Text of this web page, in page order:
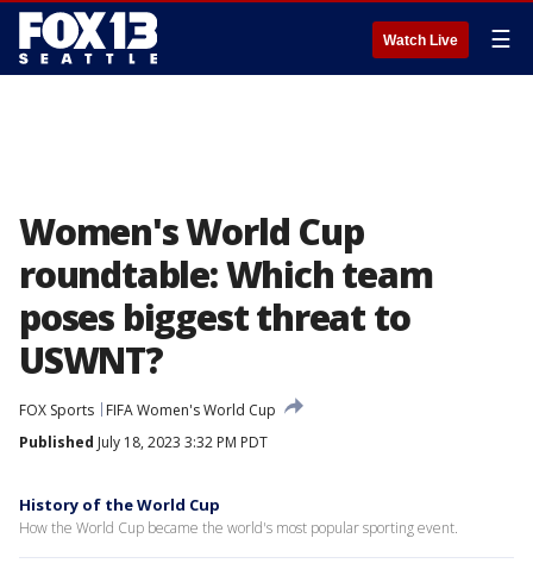
Watch Live ☰
Women's World Cup
roundtable: Which team
poses biggest threat to
USWNT?
FOX Sports
FIFA Women's World Cup
Published July 18, 2023 3:32 PM PDT
History of the World Cup
How the World Cup became the world's most popular sporting event.